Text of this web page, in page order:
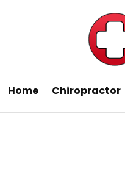
Home Chiropractor